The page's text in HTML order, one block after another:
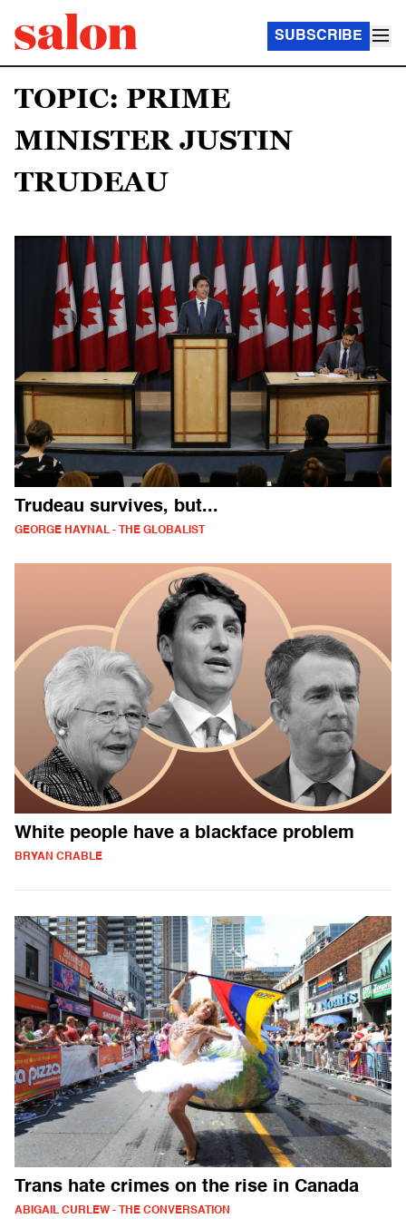
SUBSCRIBE
TOPIC: PRIME
MINISTER JUSTIN
TRUDEAU
Trudeau survives, but...
GEORGE HAYNAL - THE GLOBALIST
White people have a blackface problem
BRYAN CRABLE
Trans hate crimes on the rise in Canada
ABIGAIL CURLEW - THE CONVERSATION